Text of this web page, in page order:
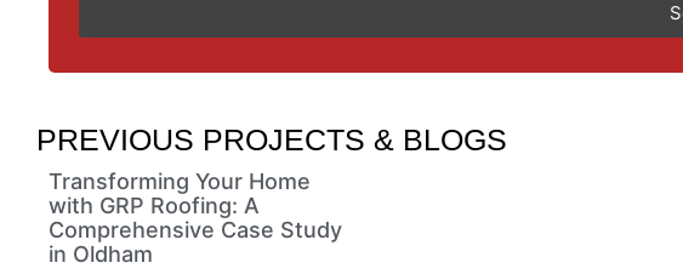
PREVIOUS PROJECTS & BLOGS
Transforming Your Home
with GRP Roofing: A
Comprehensive Case Study
in Oldham